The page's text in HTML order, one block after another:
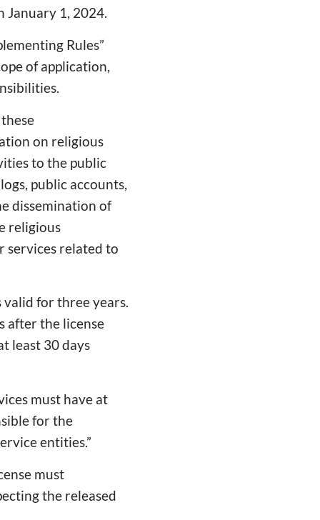
January 1, 2024.
Rules”
of application,
on religious
to the public
public accounts,
dissemination of
religious
services related to
valid for three years.
after the license
least 30 days
must have at
for the
entities.”
must
the released